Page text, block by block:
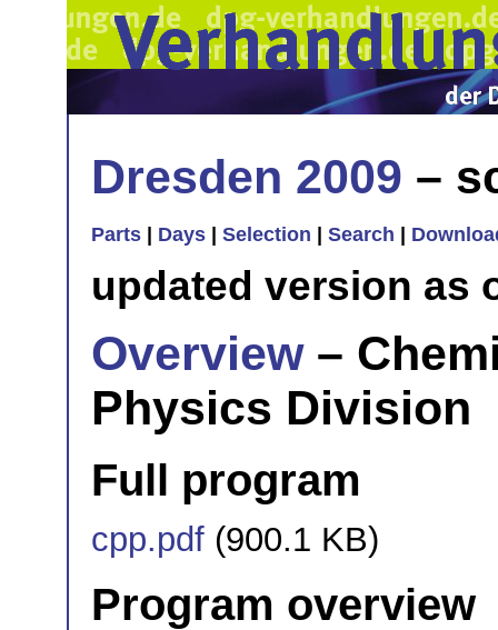
Dresden 2009 –
Parts Days Selection Search
updated version as
Overview–
Physics Division
Full program
cpp.pdf (900.1 KB)
Program overview